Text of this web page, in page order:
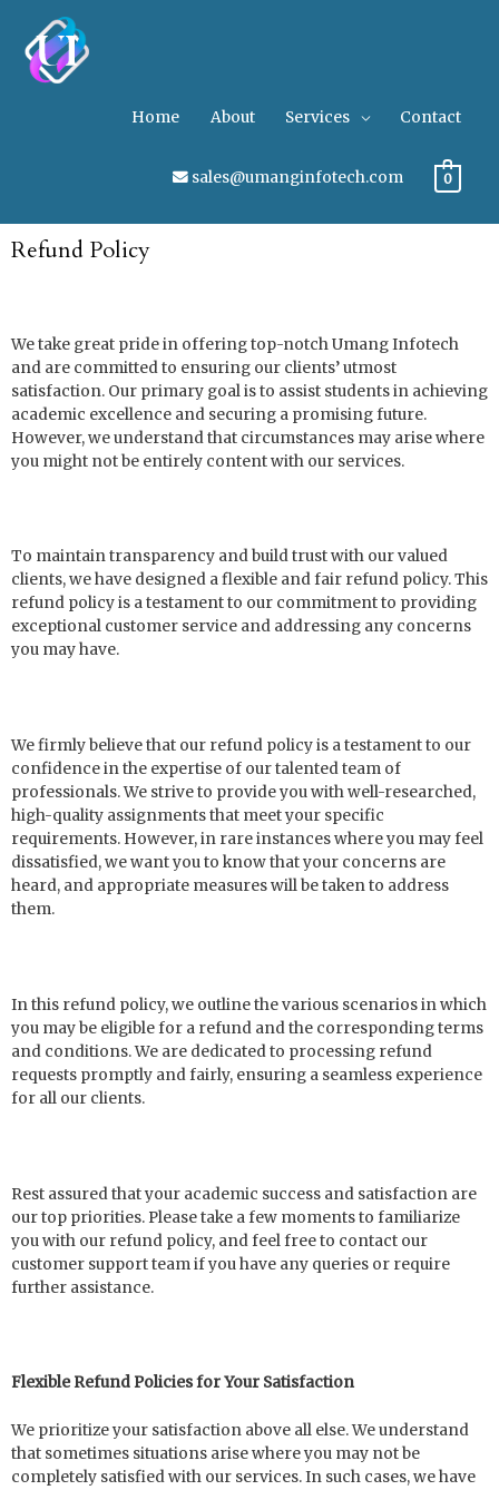
Home About Services Contact
sales@umanginfotech.com 0
Refund Policy
We take great pride in offering top-notch Umang Infotech
and are committed to ensuring our clients’ utmost
satisfaction. Our primary goal is to assist students in achieving
academic excellence and securing a promising future.
However, we understand that circumstances may arise where
you might not be entirely content with our services.
To maintain transparency and build trust with our valued
clients, we have designed a flexible and fair refund policy. This
refund policy is a testament to our commitment to providing
exceptional customer service and addressing any concerns
you may have.
We firmly believe that our refund policy is a testament to our
confidence in the expertise of our talented team of
professionals. We strive to provide you with well-researched,
high-quality assignments that meet your specific
requirements. However, in rare instances where you may feel
dissatisfied, we want you to know that your concerns are
heard, and appropriate measures will be taken to address
them.
In this refund policy, we outline the various scenarios in which
you may be eligible for a refund and the corresponding terms
and conditions. We are dedicated to processing refund
requests promptly and fairly, ensuring a seamless experience
for all our clients.
Rest assured that your academic success and satisfaction are
our top priorities. Please take a few moments to familiarize
you with our refund policy, and feel free to contact our
customer support team if you have any queries or require
further assistance.
Flexible Refund Policies for Your Satisfaction
We prioritize your satisfaction above all else. We understand
that sometimes situations arise where you may not be
completely satisfied with our services. In such cases, we have